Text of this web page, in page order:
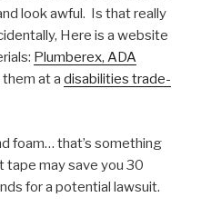
look awful. Is that really
Here is a website
Plumberex, ADA
at a disabilities trade-
foam… that’s something
may save you 30
for a potential lawsuit.